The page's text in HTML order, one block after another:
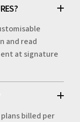
and read
at signature
billed per